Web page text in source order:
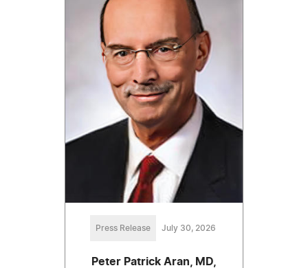
Press Release July 30, 2026
Peter Patrick Aran, MD,